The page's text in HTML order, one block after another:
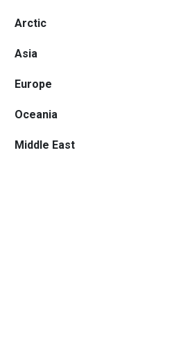
Arctic
Asia
Europe
Oceania
Middle East